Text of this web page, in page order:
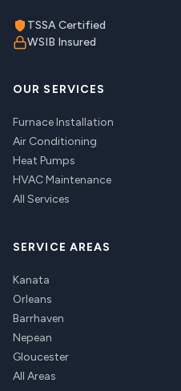
TSSA Certified
WSIB Insured
OUR SERVICES
Furnace Installation
Air Conditioning
Heat Pumps
HVAC Maintenance
All Services
SERVICE AREAS
Kanata
Orleans
Barrhaven
Nepean
Gloucester
All Areas